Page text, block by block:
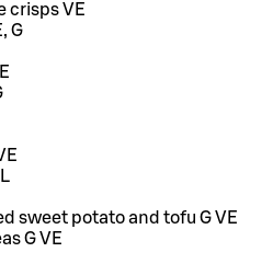
crisps VE
G
sweet potato and tofu G VE
G VE